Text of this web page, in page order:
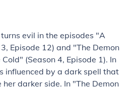
evil in the episodes "A
Episode 12) and "The Demon
(Season 4, Episode 1). In
influenced by a dark spell that
darker side. In "The Demon